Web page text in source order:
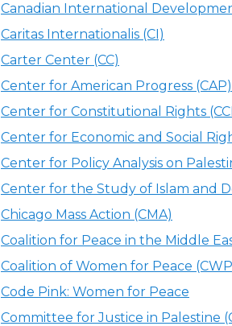
Canadian International
Caritas Internationalis (CI)
Carter Center (CC)
Center for American Progress (CAP)
Center for Constitutional Rights
Center for Economic and Social
Center for Policy Analysis on
Center for the Study of Islam and
Chicago Mass Action (CMA)
Coalition for Peace in the Middle
Coalition of Women for Peace
Code Pink: Women for Peace
Committee for Justice in Palestine